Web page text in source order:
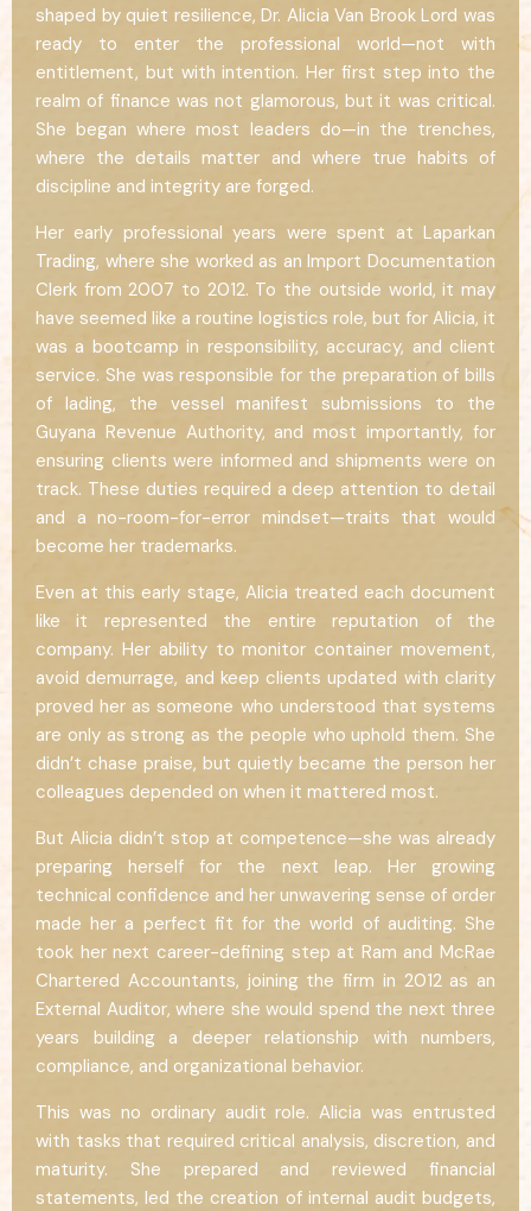
shaped by quiet resilience, Dr. Alicia Van Brook Lord was
ready to enter the professional world—not with
entitlement, but with intention. Her first step into the
realm of finance was not glamorous, but it was critical.
She began where most leaders do—in the trenches,
where the details matter and where true habits of
discipline and integrity are forged.
Her early professional years were spent at Laparkan
Trading, where she worked as an Import Documentation
Clerk from 2007 to 2012. To the outside world, it may
have seemed like a routine logistics role, but for Alicia, it
was a bootcamp in responsibility, accuracy, and client
service. She was responsible for the preparation of bills
of lading, the vessel manifest submissions to the
Guyana Revenue Authority, and most importantly, for
ensuring clients were informed and shipments were on
track. These duties required a deep attention to detail
and a no-room-for-error mindset—traits that would
become her trademarks.
Even at this early stage, Alicia treated each document
like it represented the entire reputation of the
company. Her ability to monitor container movement,
avoid demurrage, and keep clients updated with clarity
proved her as someone who understood that systems
are only as strong as the people who uphold them. She
didn’t chase praise, but quietly became the person her
colleagues depended on when it mattered most.
But Alicia didn’t stop at competence—she was already
preparing herself for the next leap. Her growing
technical confidence and her unwavering sense of order
made her a perfect fit for the world of auditing. She
took her next career-defining step at Ram and McRae
Chartered Accountants, joining the firm in 2012 as an
External Auditor, where she would spend the next three
years building a deeper relationship with numbers,
compliance, and organizational behavior.
This was no ordinary audit role. Alicia was entrusted
with tasks that required critical analysis, discretion, and
maturity. She prepared and reviewed financial
statements, led the creation of internal audit budgets,